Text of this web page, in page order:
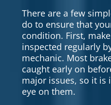
There are a few
do to ensure that
condition. First,
inspected regularly
mechanic. Most
caught early on
major issues, so it is
eye on them.